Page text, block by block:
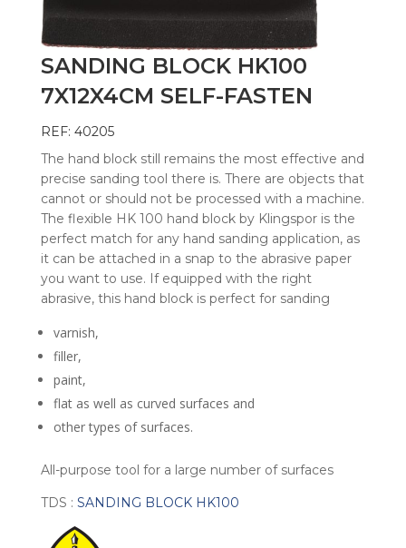
SANDING BLOCK HK100
7X12X4CM SELF-FASTEN
REF: 40205
The hand block still remains the most effective and
precise sanding tool there is. There are objects that
cannot or should not be processed with a machine.
The flexible HK 100 hand block by Klingspor is the
perfect match for any hand sanding application, as
it can be attached in a snap to the abrasive paper
you want to use. If equipped with the right
abrasive, this hand block is perfect for sanding
varnish,
filler,
paint,
flat as well as curved surfaces and
other types of surfaces.
All-purpose tool for a large number of surfaces
TDS : SANDING BLOCK HK100